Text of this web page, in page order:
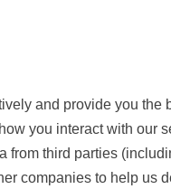
and provide you
you interact with our
from third parties
companies to help us